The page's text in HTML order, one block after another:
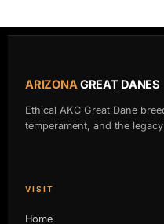
ARIZONAGREAT DANES
Ethical AKC Great Dane
temperament, and the
VISIT
Home